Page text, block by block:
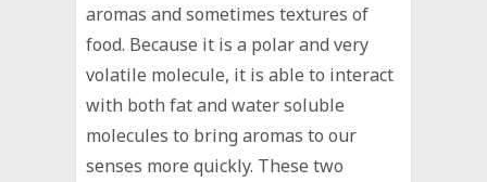
aromas and sometimes textures of
food. Because it is a polar and very
volatile molecule, it is able to interact
with both fat and water soluble
molecules to bring aromas to our
senses more quickly. These two